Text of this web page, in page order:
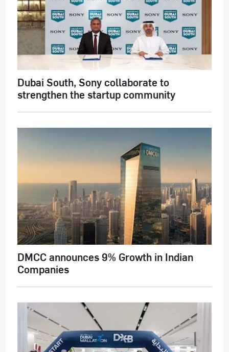
Dubai South, Sony collaborate to
strengthen the startup community
DMCC announces 9% Growth in Indian
Companies